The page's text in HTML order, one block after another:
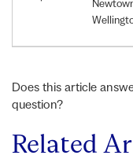
Does this article
question?
Related